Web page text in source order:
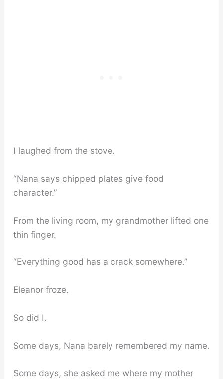
I laughed from the stove.
“Nana says chipped plates give food
character.”
From the living room, my grandmother lifted one
thin finger.
“Everything good has a crack somewhere.”
Eleanor froze.
So did I.
Some days, Nana barely remembered my name.
Some days, she asked me where my mother